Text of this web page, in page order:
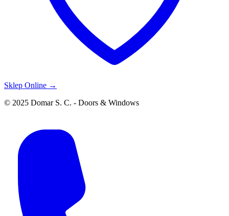
Sklep Online →
© 2025 Domar S. C. - Doors & Windows